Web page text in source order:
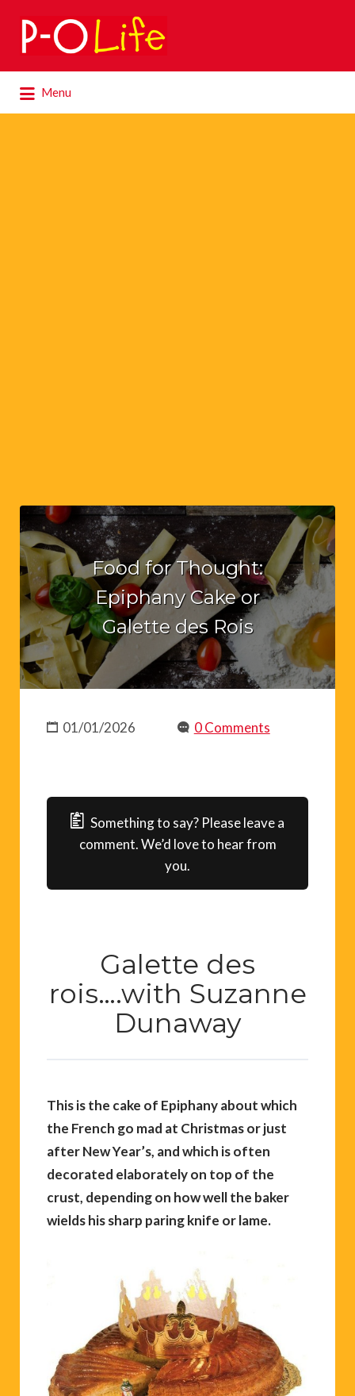
Search
for:
Menu
for:
Food for Thought:
Epiphany Cake or
Galette des Rois
01/01/2026 0 Comments
Something to say? Please leave a
comment. We’d love to hear from
you.
Galette des
rois….with Suzanne
Dunaway
This is the cake of Epiphany about which
the French go mad at Christmas or just
after New Year’s, and which is often
decorated elaborately on top of the
crust, depending on how well the baker
wields his sharp paring knife or lame.